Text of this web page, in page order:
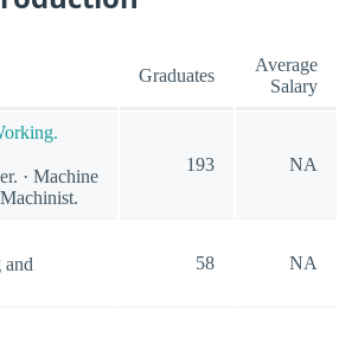
Graduates
Average
Salary
· Machine
193 NA
and
58 NA